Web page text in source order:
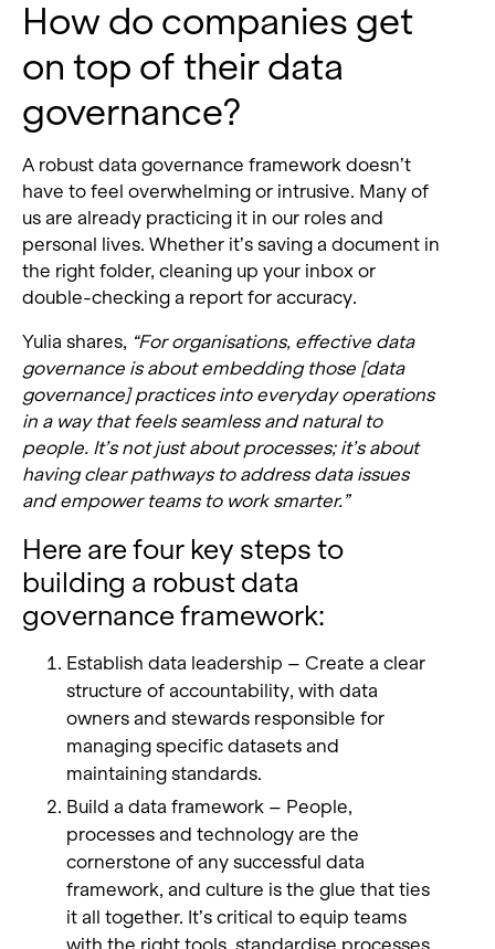
How do companies get
on top of their data
governance?
A robust data governance framework doesn’t
have to feel overwhelming or intrusive. Many of
us are already practicing it in our roles and
personal lives. Whether it’s saving a document in
the right folder, cleaning up your inbox or
double-checking a report for accuracy.
Yulia shares, “For organisations, effective data
governance is about embedding those [data
governance] practices into everyday operations
in a way that feels seamless and natural to
people. It’s not just about processes; it’s about
having clear pathways to address data issues
and empower teams to work smarter.”
Here are four key steps to
building a robust data
governance framework:
Establish data leadership – Create a clear
structure of accountability, with data
owners and stewards responsible for
managing specific datasets and
maintaining standards.
Build a data framework – People,
processes and technology are the
cornerstone of any successful data
framework, and culture is the glue that ties
it all together. It’s critical to equip teams